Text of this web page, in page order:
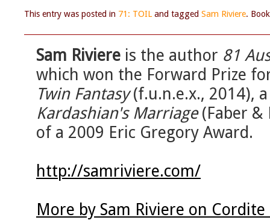
This entry was posted in 71: TOIL and tagged Sam Riviere.
Sam Riviere is the author 81
which won the Forward Prize
Twin Fantasy(f.u.n.e.x., 2014),
Kardashian's Marriage(Faber &
of a 2009 Eric Gregory Award.
http://samriviere.com/
More by Sam Riviere on